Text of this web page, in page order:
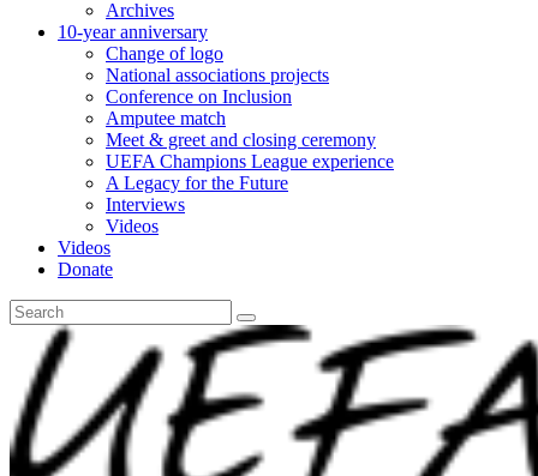
Archives
10-year anniversary
Change of logo
National associations projects
Conference on Inclusion
Amputee match
Meet & greet and closing ceremony
UEFA Champions League experience
A Legacy for the Future
Interviews
Videos
Videos
Donate
Search
for: